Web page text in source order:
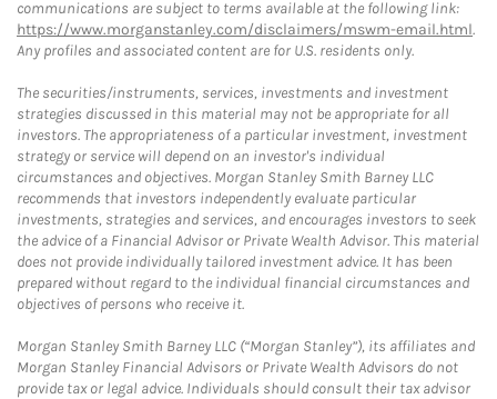
communications are subject to terms available at the following link:
https://www.morganstanley.com/disclaimers/mswm-email.html.
Any profiles and associated content are for U.S. residents only.
The securities/instruments, services, investments and investment
strategies discussed in this material may not be appropriate for all
investors. The appropriateness of a particular investment, investment
strategy or service will depend on an investor's individual
circumstances and objectives. Morgan Stanley Smith Barney LLC
recommends that investors independently evaluate particular
investments, strategies and services, and encourages investors to seek
the advice of a Financial Advisor or Private Wealth Advisor. This material
does not provide individually tailored investment advice. It has been
prepared without regard to the individual financial circumstances and
objectives of persons who receive it.
Morgan Stanley Smith Barney LLC (“Morgan Stanley”), its affiliates and
Morgan Stanley Financial Advisors or Private Wealth Advisors do not
provide tax or legal advice. Individuals should consult their tax advisor